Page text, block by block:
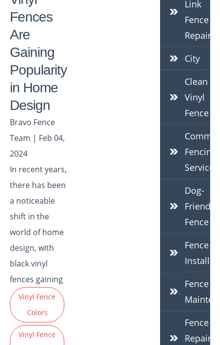
Link
Fence
Repair
City
Clean
Vinyl
Fence
Fencing
Services
Dog-
Friendly
Fence
Fence
Fence
Fence
Repair
Fences
Are
Gaining
Popularity
in Home
Design
Bravo Fence
Team | Feb 04,
2024
In recent years,
there has been
a noticeable
shift in the
world of home
design, with
black vinyl
fences gaining
Vinyl Fence
Colors
Vinyl Fence